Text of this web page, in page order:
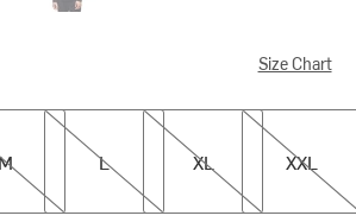
Size Chart
L
L
XL
XL
XXL
XXL